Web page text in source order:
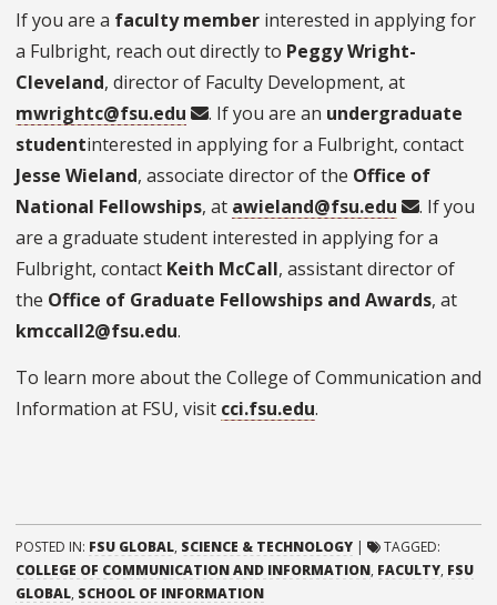
If you are a faculty member interested in applying for
a Fulbright, reach out directly to Peggy Wright-
Cleveland, director of Faculty Development, at
mwrightc@fsu.edu
. If you are an undergraduate
studentinterested in applying for a Fulbright, contact
Jesse Wieland, associate director of the Office of
National Fellowships, at awieland@fsu.edu
. If you
are a graduate student interested in applying for a
Fulbright, contact Keith McCall, assistant director of
the Office of Graduate Fellowships and Awards, at
kmccall2@fsu.edu.
To learn more about the College of Communication and
Information at FSU, visit cci.fsu.edu.
POSTED IN: FSU GLOBAL, SCIENCE & TECHNOLOGY
TAGGED:
COLLEGE OF COMMUNICATION AND INFORMATION, FACULTY, FSU
GLOBAL, SCHOOL OF INFORMATION